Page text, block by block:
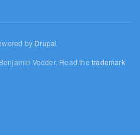
by Drupal
Vedder. Read thetrademark